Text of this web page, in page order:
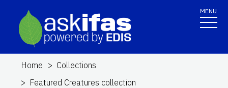
MENU
Home
Collections
Featured Creatures collection